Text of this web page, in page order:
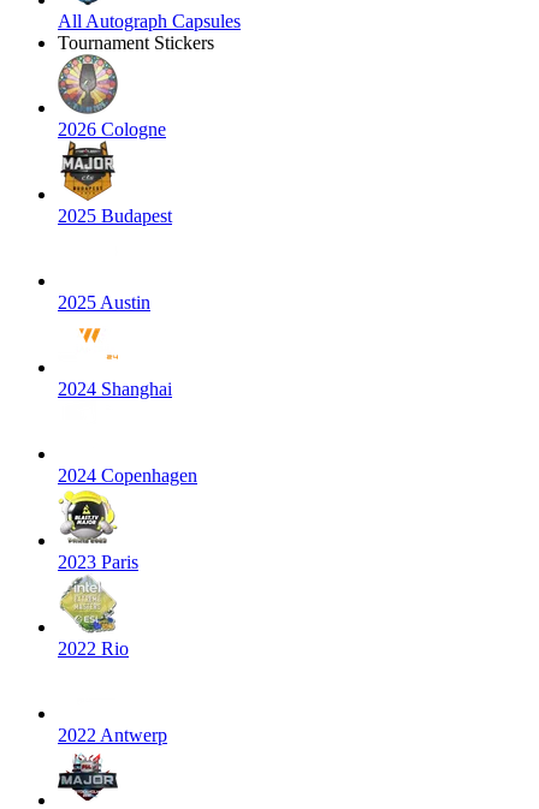
All Autograph Capsules
Tournament Stickers
2026 Cologne
2025 Budapest
2025 Austin
2024 Shanghai
2024 Copenhagen
2023 Paris
2022 Rio
2022 Antwerp